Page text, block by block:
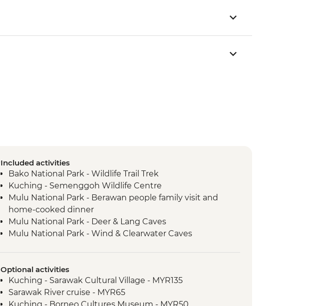
Included activities
Bako National Park - Wildlife Trail Trek
Kuching - Semenggoh Wildlife Centre
Mulu National Park - Berawan people family visit and
home-cooked dinner
Mulu National Park - Deer & Lang Caves
Mulu National Park - Wind & Clearwater Caves
Mulu National Park - Guided trek along Headhunters'
Trails
Mulu National Park - Longboat ride along the Melinau &
Optional activities
Kuching - Sarawak Cultural Village - MYR135
Sarawak River cruise - MYR65